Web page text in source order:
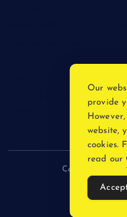
Vinyl Plank Near Me: How
Copyright ©
Our
provide
website,
cookies.
read our